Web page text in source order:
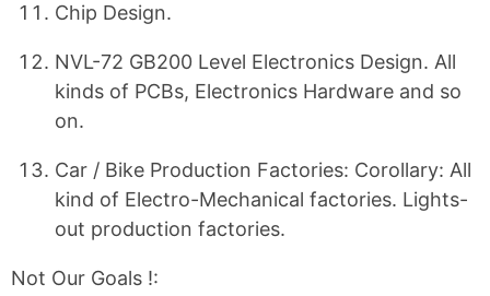
Chip Design.
NVL-72 GB200 Level Electronics Design. All
kinds of PCBs, Electronics Hardware and so
on.
Car / Bike Production Factories: Corollary: All
kind of Electro-Mechanical factories. Lights-
out production factories.
Not Our Goals !: